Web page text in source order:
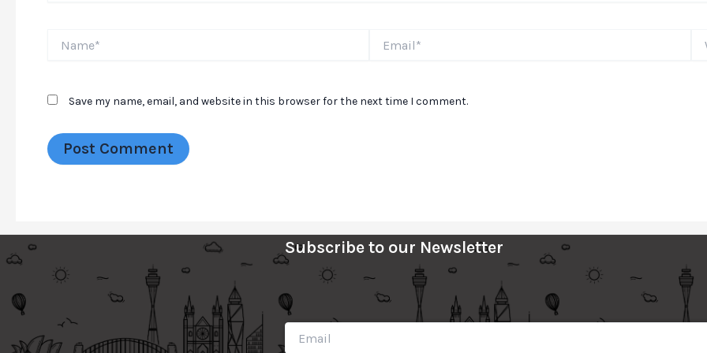
Save my name, email, and website in this browser for the next time I comment.
Subscribe to our Newsletter